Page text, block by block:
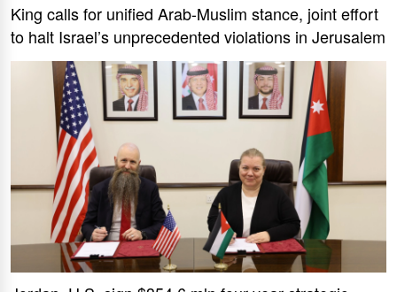
King calls for unified Arab-Muslim stance, joint effort
to halt Israel’s unprecedented violations in Jerusalem